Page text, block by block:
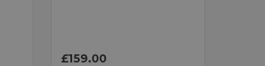
£159.00